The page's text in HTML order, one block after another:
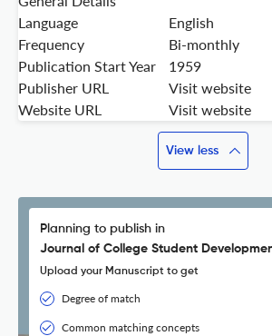
Language
English
Frequency
Bi-monthly
Publication Start Year
1959
Publisher URL
Visit website
Website URL
Visit website
View less
Planning to publish in
Journal of College Student
Upload your Manuscript to get
Degree of match
Common matching concepts